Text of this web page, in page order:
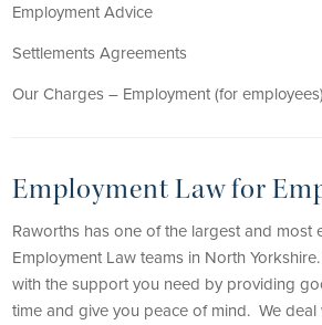
Employment Advice
Settlements Agreements
Our Charges – Employment (for employees)
Employment Law for
Raworths has one of the largest and most
Employment Law teams in North
with the support you need by providing
time and give you peace of mind. We deal